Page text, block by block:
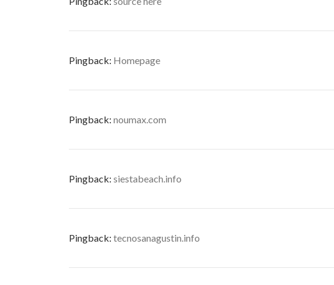
Pingback: Homepage
Pingback: noumax.com
Pingback: siestabeach.info
Pingback: tecnosanagustin.info